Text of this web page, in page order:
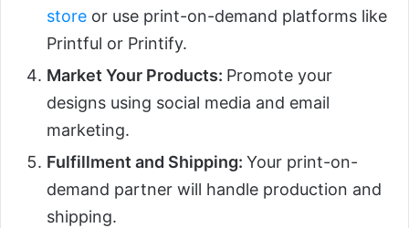
store or use print-on-demand platforms like
Printful or Printify.
Market Your Products: Promote your
designs using social media and email
marketing.
Fulfillment and Shipping: Your print-on-
demand partner will handle production and
shipping.